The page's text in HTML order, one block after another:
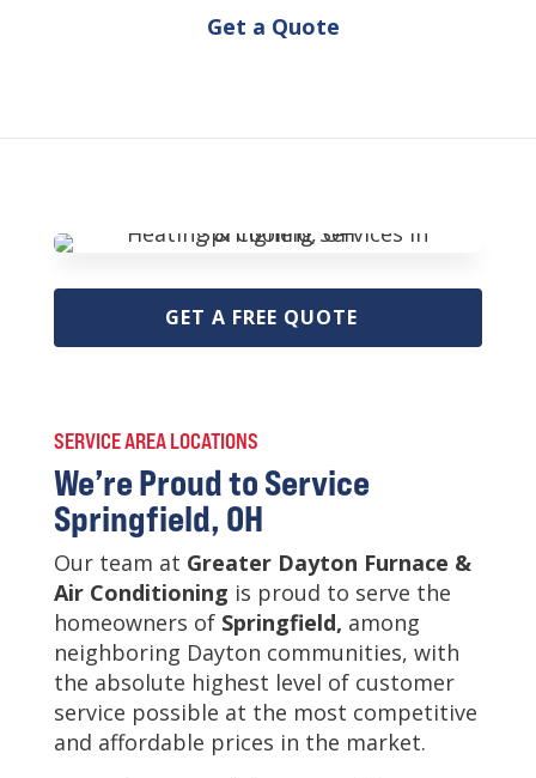
Get a Quote
GET A FREE QUOTE
SERVICE AREA LOCATIONS
We’re Proud to Service
Springfield, OH
Our team at Greater Dayton Furnace &
Air Conditioning is proud to serve the
homeowners of Springfield, among
neighboring Dayton communities, with
the absolute highest level of customer
service possible at the most competitive
and affordable prices in the market.